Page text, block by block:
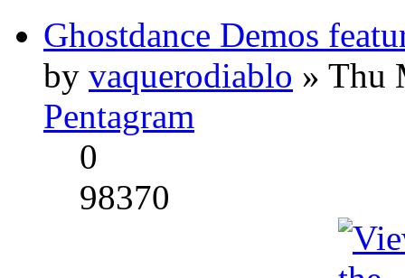
Ghostdance Demos
by vaquerodiablo » Thu
Pentagram
0
98370